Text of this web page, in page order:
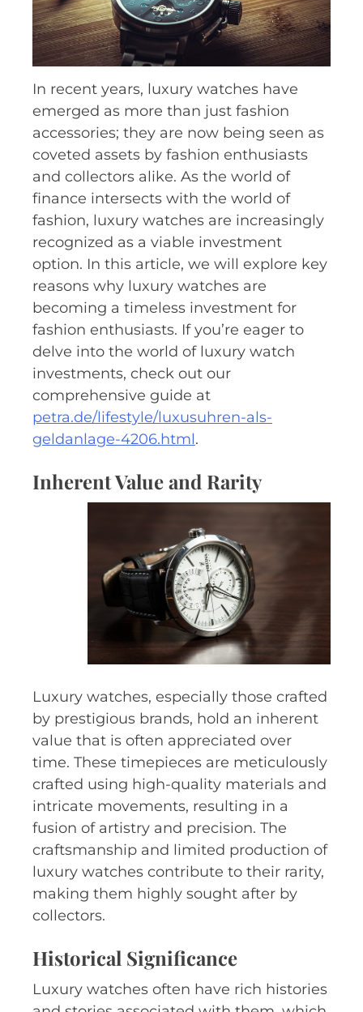
In recent years, luxury watches have
emerged as more than just fashion
accessories; they are now being seen as
coveted assets by fashion enthusiasts
and collectors alike. As the world of
finance intersects with the world of
fashion, luxury watches are increasingly
recognized as a viable investment
option. In this article, we will explore key
reasons why luxury watches are
becoming a timeless investment for
fashion enthusiasts. If you’re eager to
delve into the world of luxury watch
investments, check out our
comprehensive guide at
petra.de/lifestyle/luxusuhren-als-
geldanlage-4206.html.
Inherent Value and Rarity
Luxury watches, especially those crafted
by prestigious brands, hold an inherent
value that is often appreciated over
time. These timepieces are meticulously
crafted using high-quality materials and
intricate movements, resulting in a
fusion of artistry and precision. The
craftsmanship and limited production of
luxury watches contribute to their rarity,
making them highly sought after by
collectors.
Historical Significance
Luxury watches often have rich histories